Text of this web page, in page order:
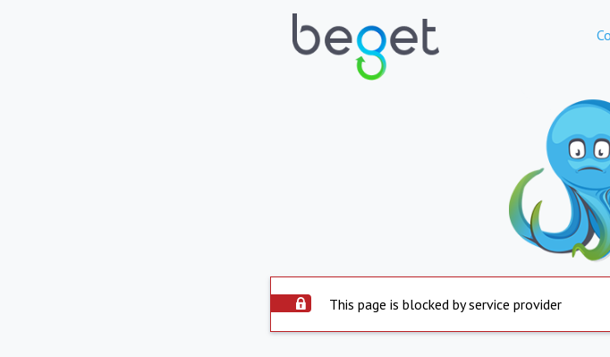
This page is blocked by service provider